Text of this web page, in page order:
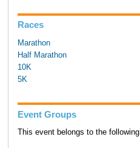
Races
Marathon
Half Marathon
10K
5K
Event Groups
This event belongs to the